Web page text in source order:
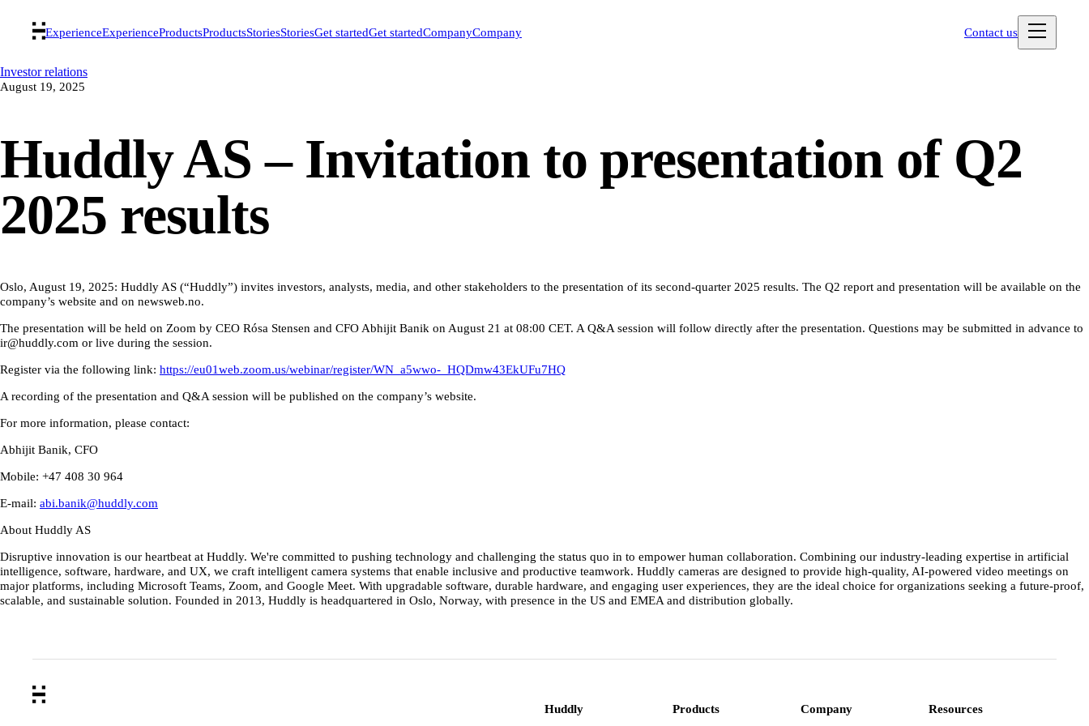
ExperienceExperienceProductsProductsStoriesStoriesGet startedGet startedCompanyCompany Contact us
Investor relations
August 19, 2025
Huddly AS – Invitation to presentation of Q2
2025 results
Oslo, August 19, 2025: Huddly AS (“Huddly”) invites investors, analysts, media, and other stakeholders to the presentation of its second-quarter 2025 results. The Q2 report and presentation will be available on the
company’s website and on newsweb.no.
The presentation will be held on Zoom by CEO Rósa Stensen and CFO Abhijit Banik on August 21 at 08:00 CET. A Q&A session will follow directly after the presentation. Questions may be submitted in advance to
ir@huddly.com or live during the session.
Register via the following link: https://eu01web.zoom.us/webinar/register/WN_a5wwo-_HQDmw43EkUFu7HQ
A recording of the presentation and Q&A session will be published on the company’s website.
For more information, please contact:
Abhijit Banik, CFO
Mobile: +47 408 30 964
E-mail: abi.banik@huddly.com
About Huddly AS
Disruptive innovation is our heartbeat at Huddly. We're committed to pushing technology and challenging the status quo in to empower human collaboration. Combining our industry-leading expertise in artificial
intelligence, software, hardware, and UX, we craft intelligent camera systems that enable inclusive and productive teamwork. Huddly cameras are designed to provide high-quality, AI-powered video meetings on
major platforms, including Microsoft Teams, Zoom, and Google Meet. With upgradable software, durable hardware, and engaging user experiences, they are the ideal choice for organizations seeking a future-proof,
scalable, and sustainable solution. Founded in 2013, Huddly is headquartered in Oslo, Norway, with presence in the US and EMEA and distribution globally.
Huddly Products Company Resources